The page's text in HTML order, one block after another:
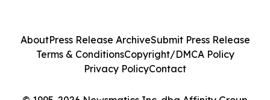
AboutPress Release ArchiveSubmit Press Release
Terms & ConditionsCopyright/DMCA Policy
Privacy PolicyContact